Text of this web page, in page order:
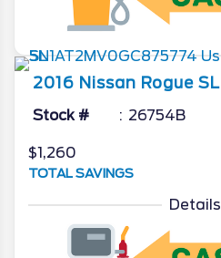
2016 Nissan Rogue SL
Stock # 26754B
$1,260
TOTAL SAVINGS
Details